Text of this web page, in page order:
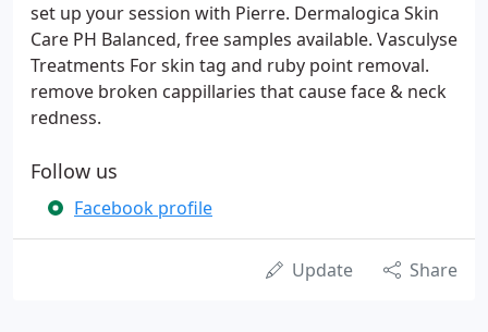
set up your session with Pierre. Dermalogica Skin
Care PH Balanced, free samples available. Vasculyse
Treatments For skin tag and ruby point removal.
remove broken cappillaries that cause face & neck
redness.
Follow us
Facebook profile
Update Share